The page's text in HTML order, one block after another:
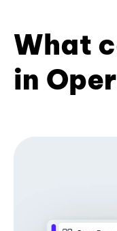
What
in